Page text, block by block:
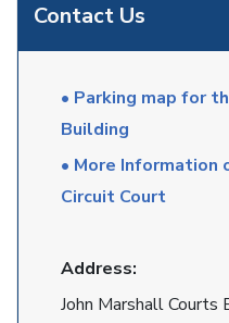
Contact Us
• Parking map for
Building
• More Information
Circuit Court
Address:
John Marshall Courts